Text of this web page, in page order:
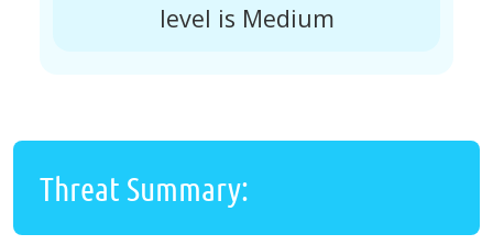
level is Medium
Threat Summary: